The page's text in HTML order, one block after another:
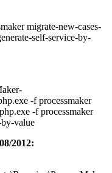
migrate-new-cases-
self-service-by-
-f processmaker
-f processmaker
by-value
2012: